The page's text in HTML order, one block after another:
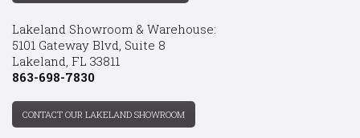
Lakeland Showroom & Warehouse:
5101 Gateway Blvd, Suite 8
Lakeland, FL 33811
863-698-7830
CONTACT OUR LAKELAND SHOWROOM